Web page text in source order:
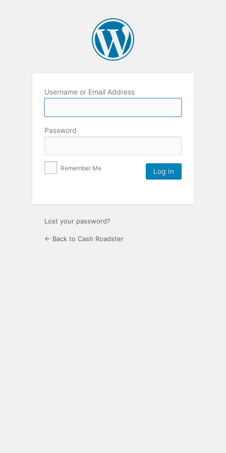
Username or Email Address
Password
Remember Me
Lost your password?
← Back to Cash Roadster